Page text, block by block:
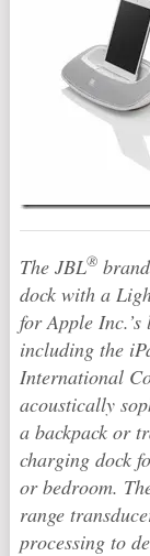
The JBL®
dock with a
for Apple
including the
International
acoustically
a backpack or
charging dock
or bedroom.
range
processing to